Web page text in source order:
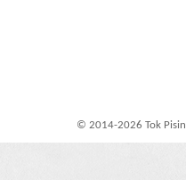
© 2014-2026 Tok Pisin